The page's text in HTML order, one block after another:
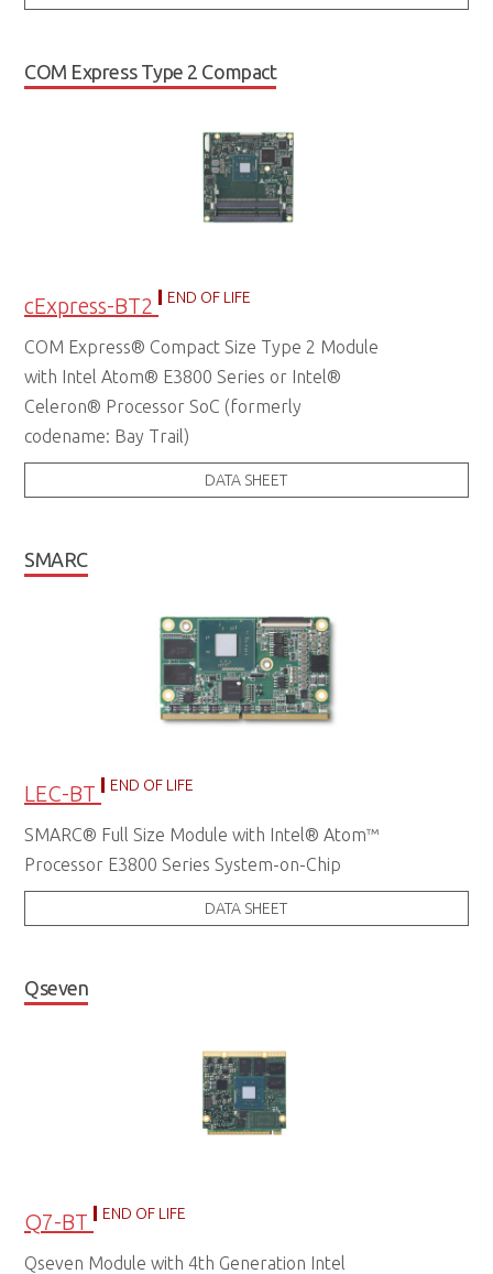
COM Express Type 2 Compact
cExpress-BT2 END OF LIFE
COM Express® Compact Size Type 2 Module
with Intel Atom® E3800 Series or Intel®
Celeron® Processor SoC (formerly
codename: Bay Trail)
DATA SHEET
SMARC
LEC-BT END OF LIFE
SMARC® Full Size Module with Intel® Atom™
Processor E3800 Series System-on-Chip
DATA SHEET
Qseven
Q7-BT END OF LIFE
Qseven Module with 4th Generation Intel